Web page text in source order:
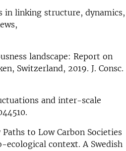
in linking structure, dynamics,
landscape: Report on
Switzerland, 2019. J. Consc.
and inter-scale
to Low Carbon Societies
ecological context. A Swedish